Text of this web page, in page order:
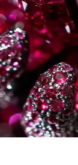
Already